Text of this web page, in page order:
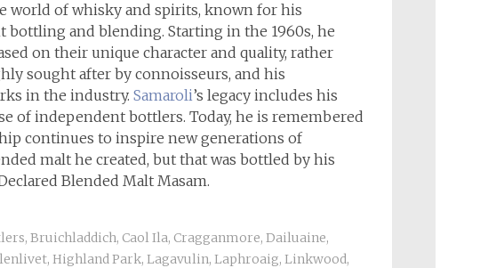
world of whisky and spirits, known for his
and blending. Starting in the 1960s, he
on their unique character and quality, rather
sought after by connoisseurs, and his
in the industry. Samaroli’s legacy includes his
of independent bottlers. Today, he is remembered
continues to inspire new generations of
malt he created, but that was bottled by his
Blended Malt Masam.
, Bruichladdich, Caol Ila, Cragganmore, Dailuaine,
, Highland Park, Lagavulin, Laphroaig, Linkwood,